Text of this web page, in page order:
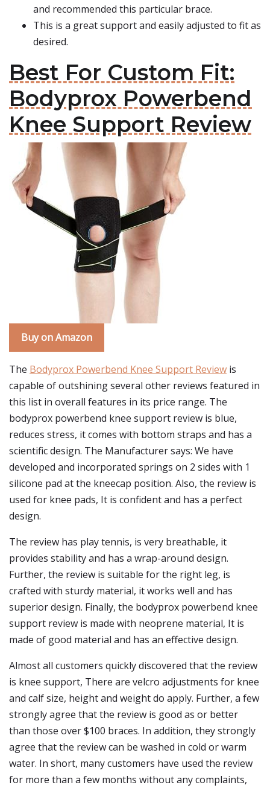
and recommended this particular brace.
This is a great support and easily adjusted to fit as
desired.
Best For Custom Fit:
Bodyprox Powerbend
Knee Support Review
Buy on Amazon
The Bodyprox Powerbend Knee Support Review is
capable of outshining several other reviews featured in
this list in overall features in its price range. The
bodyprox powerbend knee support review is blue,
reduces stress, it comes with bottom straps and has a
scientific design. The Manufacturer says: We have
developed and incorporated springs on 2 sides with 1
silicone pad at the kneecap position. Also, the review is
used for knee pads, It is confident and has a perfect
design.
The review has play tennis, is very breathable, it
provides stability and has a wrap-around design.
Further, the review is suitable for the right leg, is
crafted with sturdy material, it works well and has
superior design. Finally, the bodyprox powerbend knee
support review is made with neoprene material, It is
made of good material and has an effective design.
Almost all customers quickly discovered that the review
is knee support, There are velcro adjustments for knee
and calf size, height and weight do apply. Further, a few
strongly agree that the review is good as or better
than those over $100 braces. In addition, they strongly
agree that the review can be washed in cold or warm
water. In short, many customers have used the review
for more than a few months without any complaints,